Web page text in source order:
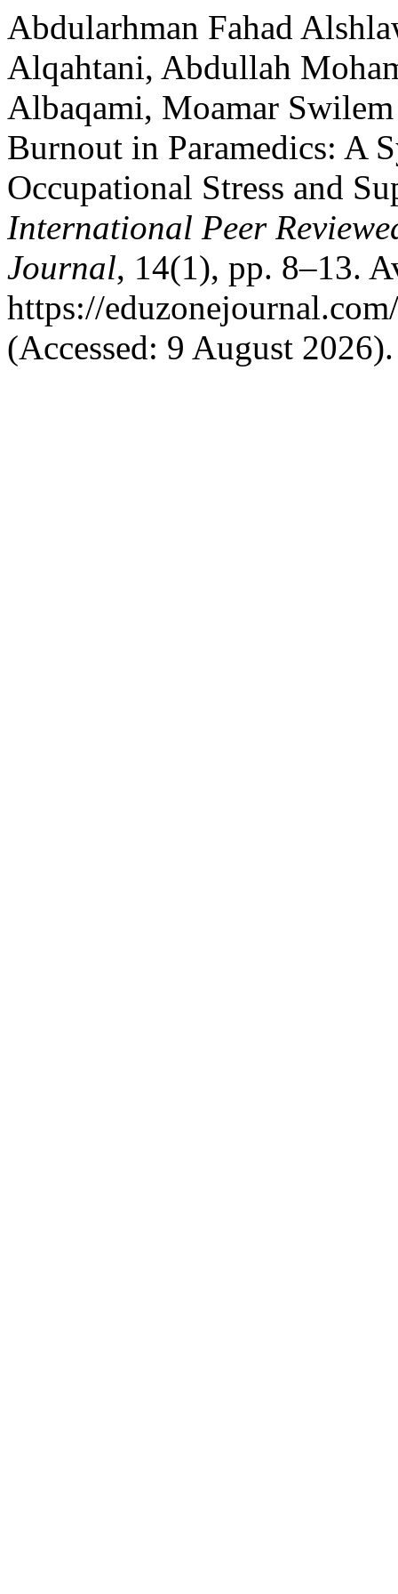
Abdularhman Fahad
Alqahtani, Abdullah
Albaqami, Moamar
Burnout in Paramedics: A
Occupational Stress and
International Peer
Journal, 14(1), pp. 8–13.
https://
(Accessed: 9 August 2026).